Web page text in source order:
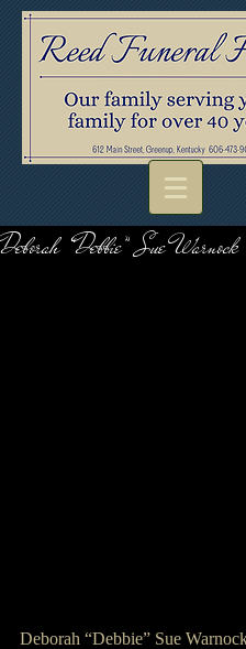
Deborah “Debbie” Sue Warnock
Deborah “Debbie” Sue